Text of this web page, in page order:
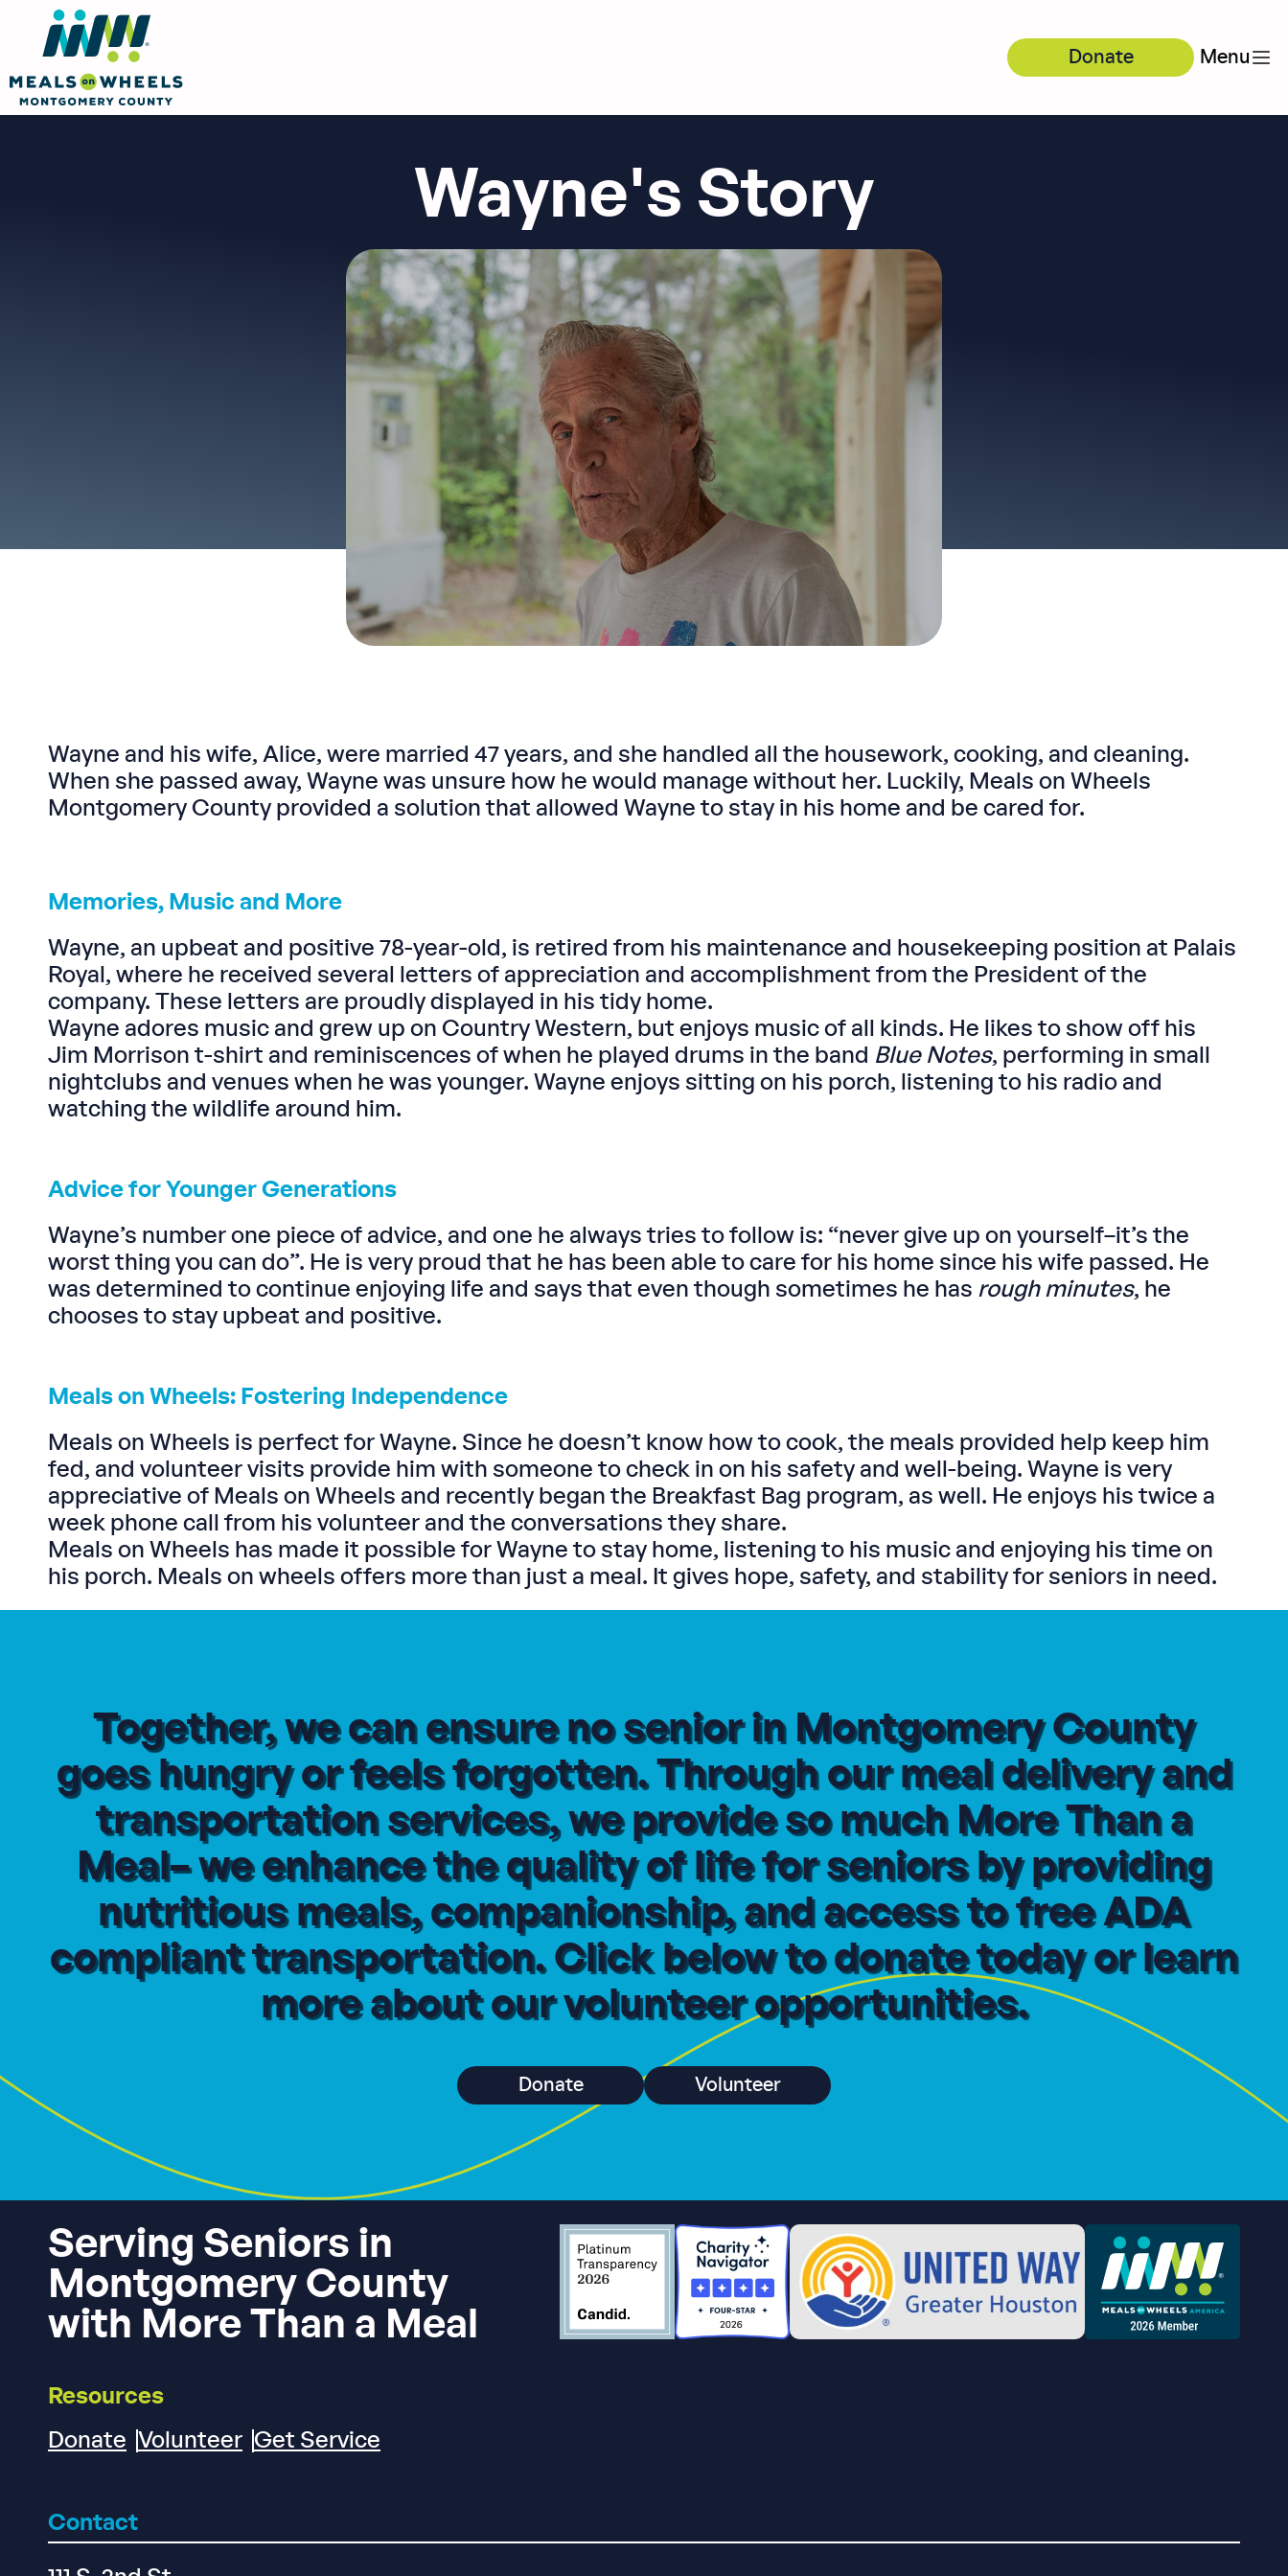
Donate Menu
Wayne's Story
Wayne and his wife, Alice, were married 47 years, and she handled all the housework, cooking, and cleaning.
When she passed away, Wayne was unsure how he would manage without her. Luckily, Meals on Wheels
Montgomery County provided a solution that allowed Wayne to stay in his home and be cared for.
Memories, Music and More
Wayne, an upbeat and positive 78-year-old, is retired from his maintenance and housekeeping position at Palais
Royal, where he received several letters of appreciation and accomplishment from the President of the
company. These letters are proudly displayed in his tidy home.
Wayne adores music and grew up on Country Western, but enjoys music of all kinds. He likes to show off his
Jim Morrison t-shirt and reminiscences of when he played drums in the band Blue Notes, performing in small
nightclubs and venues when he was younger. Wayne enjoys sitting on his porch, listening to his radio and
watching the wildlife around him.
Advice for Younger Generations
Wayne’s number one piece of advice, and one he always tries to follow is: “never give up on yourself–it’s the
worst thing you can do”. He is very proud that he has been able to care for his home since his wife passed. He
was determined to continue enjoying life and says that even though sometimes he has rough minutes, he
chooses to stay upbeat and positive.
Meals on Wheels: Fostering Independence
Meals on Wheels is perfect for Wayne. Since he doesn’t know how to cook, the meals provided help keep him
fed, and volunteer visits provide him with someone to check in on his safety and well-being. Wayne is very
appreciative of Meals on Wheels and recently began the Breakfast Bag program, as well. He enjoys his twice a
week phone call from his volunteer and the conversations they share.
Meals on Wheels has made it possible for Wayne to stay home, listening to his music and enjoying his time on
his porch. Meals on wheels offers more than just a meal. It gives hope, safety, and stability for seniors in need.
Together, we can ensure no senior in Montgomery County
goes hungry or feels forgotten. Through our meal delivery and
transportation services, we provide so much More Than a
Meal– we enhance the quality of life for seniors by providing
nutritious meals, companionship, and access to free ADA
compliant transportation. Click below to donate today or learn
more about our volunteer opportunities.
Donate Volunteer
Serving Seniors in
Montgomery County
with More Than a Meal
Resources
Donate Volunteer Get Service
Contact